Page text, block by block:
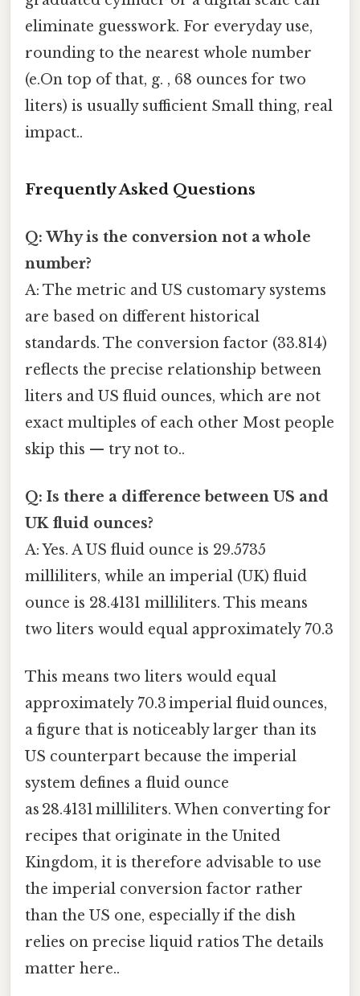
eliminate guesswork. For everyday use,
rounding to the nearest whole number
(e.On top of that, g. , 68 ounces for two
liters) is usually sufficient Small thing, real
impact..
Frequently Asked Questions
Q: Why is the conversion not a whole
number?
A: The metric and US customary systems
are based on different historical
standards. The conversion factor (33.814)
reflects the precise relationship between
liters and US fluid ounces, which are not
exact multiples of each other Most people
skip this — try not to..
Q: Is there a difference between US and
UK fluid ounces?
A: Yes. A US fluid ounce is 29.5735
milliliters, while an imperial (UK) fluid
ounce is 28.4131 milliliters. This means
two liters would equal approximately 70.3
This means two liters would equal
approximately 70.3 imperial fluid ounces,
a figure that is noticeably larger than its
US counterpart because the imperial
system defines a fluid ounce
as 28.4131 milliliters. When converting for
recipes that originate in the United
Kingdom, it is therefore advisable to use
the imperial conversion factor rather
than the US one, especially if the dish
relies on precise liquid ratios The details
matter here..